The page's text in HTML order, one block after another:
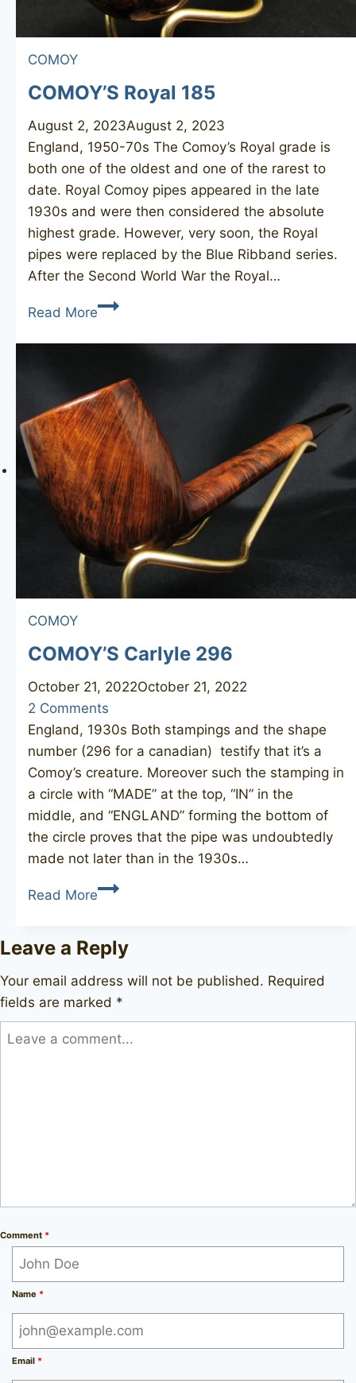
COMOY
COMOY’S Royal 185
August 2, 2023August 2, 2023
England, 1950-70s The Comoy’s Royal grade is
both one of the oldest and one of the rarest to
date. Royal Comoy pipes appeared in the late
1930s and were then considered the absolute
highest grade. However, very soon, the Royal
pipes were replaced by the Blue Ribband series.
After the Second World War the Royal…
Read MoreCOMOY’S
185
COMOY
COMOY’S Carlyle 296
October 21, 2022October 21, 2022
2 Comments
England, 1930s Both stampings and the shape
number (296 for a canadian) testify that it’s a
Comoy’s creature. Moreover such the stamping in
a circle with “MADE” at the top, “IN” in the
middle, and “ENGLAND” forming the bottom of
the circle proves that the pipe was undoubtedly
made not later than in the 1930s…
Read MoreCOMOY’S
Leave a Reply
Your email address will not be published. Required
fields are marked *
Comment *
Name *
Email *